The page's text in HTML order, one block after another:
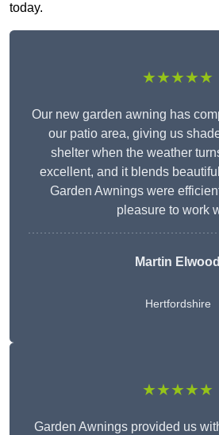
today.
★★★★★
Our new garden awning has
our patio area, giving us
shelter when the weather
excellent, and it blends
Garden Awnings were
pleasure to work
Martin Elwood
Hertfordshire
★★★★★
Garden Awnings provided us